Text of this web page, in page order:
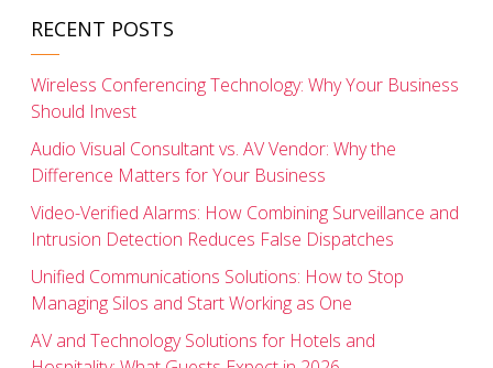
RECENT POSTS
Wireless Conferencing Technology: Why Your Business
Should Invest
Audio Visual Consultant vs. AV Vendor: Why the
Difference Matters for Your Business
Video-Verified Alarms: How Combining Surveillance and
Intrusion Detection Reduces False Dispatches
Unified Communications Solutions: How to Stop
Managing Silos and Start Working as One
AV and Technology Solutions for Hotels and